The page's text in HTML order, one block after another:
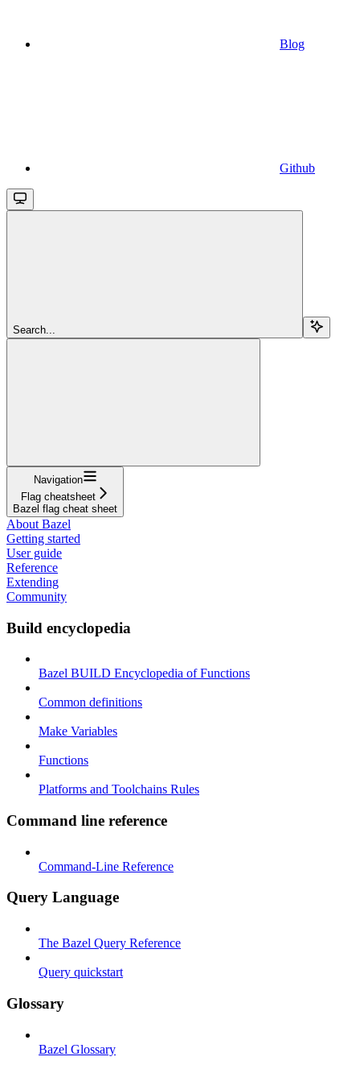
Blog
Github
Search...
Navigation
Flag cheatsheet
Bazel flag cheat sheet
About Bazel
Getting started
User guide
Reference
Extending
Community
Build encyclopedia
Bazel BUILD Encyclopedia of Functions
Common definitions
Make Variables
Functions
Platforms and Toolchains Rules
Command line reference
Command-Line Reference
Query Language
The Bazel Query Reference
Query quickstart
Glossary
Bazel Glossary